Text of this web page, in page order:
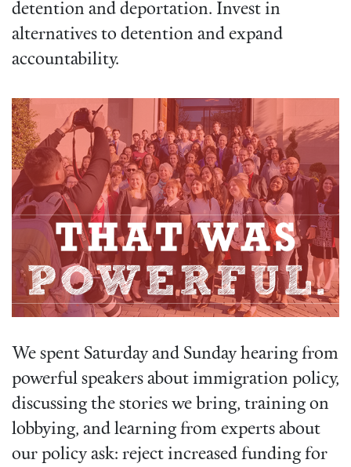
detention and deportation. Invest in
alternatives to detention and expand
accountability.
We spent Saturday and Sunday hearing from
powerful speakers about immigration policy,
discussing the stories we bring, training on
lobbying, and learning from experts about
our policy ask: reject increased funding for